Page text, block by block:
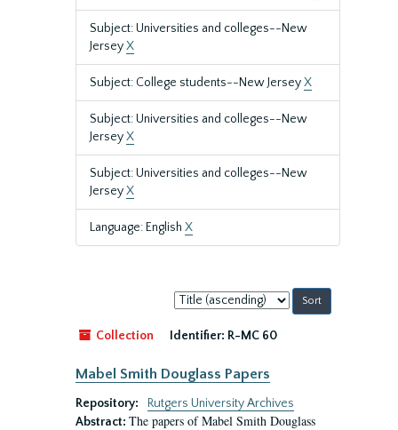
Subject: Universities and colleges--New
JerseyX
Subject: College students--New JerseyX
Subject: Universities and colleges--New
JerseyX
Subject: Universities and colleges--New
JerseyX
Language: English X
Sort
by:
Collection
Identifier: R-MC 60
Mabel Smith Douglass Papers
Repository:
Rutgers University Archives
Abstract: The papers of Mabel Smith Douglass